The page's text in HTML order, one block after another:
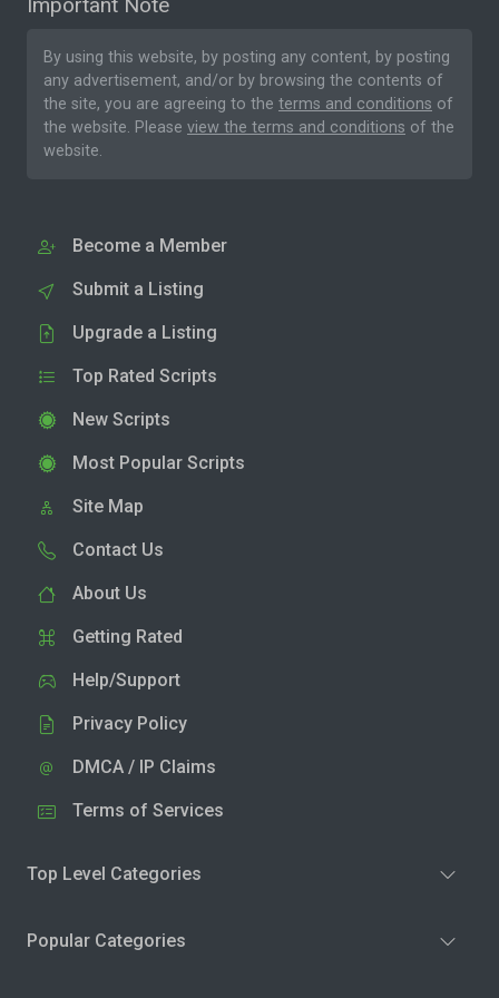
By using this website, by posting any content, by posting
any advertisement, and/or by browsing the contents of
the site, you are agreeing to the terms and conditions of
the website. Please view the terms and conditions of the
website.
Become a Member
Submit a Listing
Upgrade a Listing
Top Rated Scripts
New Scripts
Most Popular Scripts
Site Map
Contact Us
About Us
Getting Rated
Help/Support
Privacy Policy
DMCA / IP Claims
Terms of Services
Top Level Categories
Popular Categories